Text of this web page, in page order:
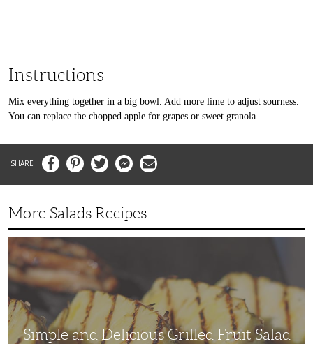
Instructions
Mix everything together in a big bowl. Add more lime to adjust sourness.
You can replace the chopped apple for grapes or sweet granola.
FacebookPinterestTwitter MessengerEmail
More Salads Recipes
and
Delicious
Grilled
Fruit
Simple and Delicious Grilled Fruit Salad